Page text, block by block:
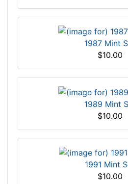
1987 Mint
$10.00
1989 Mint
$10.00
1991 Mint
$10.00